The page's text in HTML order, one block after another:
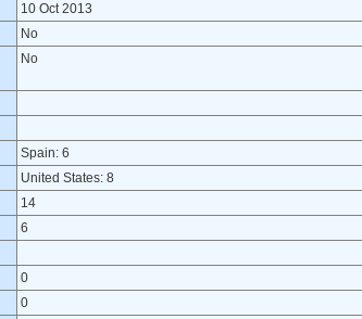
10 Oct 2013
No
No
Spain: 6
United States: 8
14
6
0
0